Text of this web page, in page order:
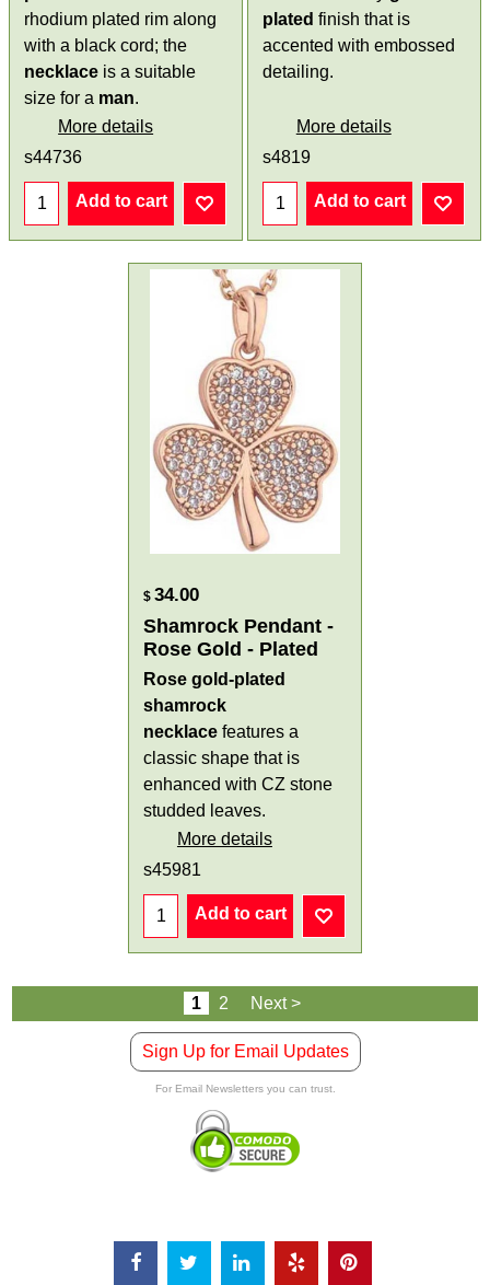
rhodium plated rim along
with a black cord; the
necklace is a suitable
size for a man.
More details
s44736
Add to cart
plated finish that is
accented with embossed
detailing.
More details
s4819
Add to cart
$ 34.00
Shamrock Pendant -
Rose Gold - Plated
Rose gold-plated
shamrock
necklace features a
classic shape that is
enhanced with CZ stone
studded leaves.
More details
s45981
Add to cart
1 2 Next >
Sign Up for Email Updates
For Email Newsletters you can trust.